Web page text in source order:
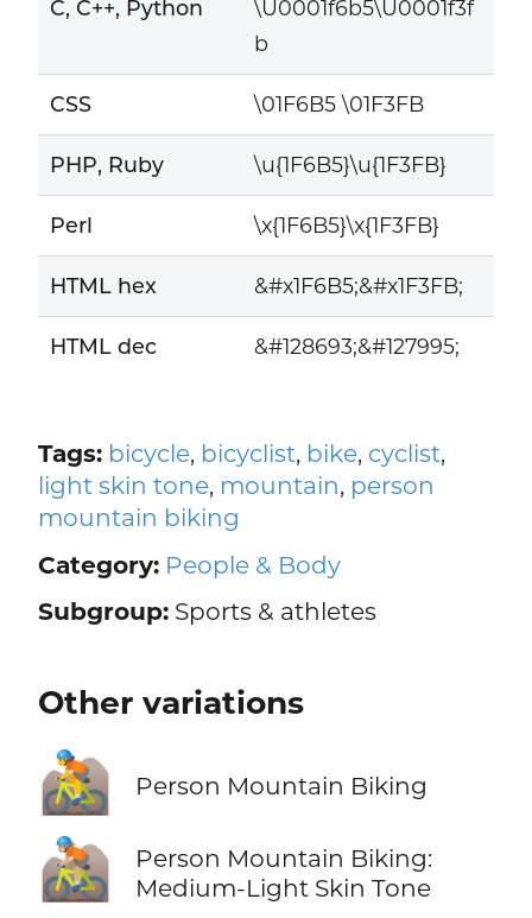
C, C++, Python
\U0001f6b5\U0001f3f
b
CSS \01F6B5 \01F3FB
PHP, Ruby \u{1F6B5}\u{1F3FB}
Perl \x{1F6B5}\x{1F3FB}
HTML hex &#x1F6B5;&#x1F3FB;
HTML dec &#128693;&#127995;
Tags: bicycle, bicyclist, bike, cyclist,
light skin tone, mountain, person
mountain biking
Category: People & Body
Subgroup:Sports & athletes
Other variations
🚵 Person Mountain Biking
🚵🏼
Person Mountain Biking:
Medium-Light Skin Tone